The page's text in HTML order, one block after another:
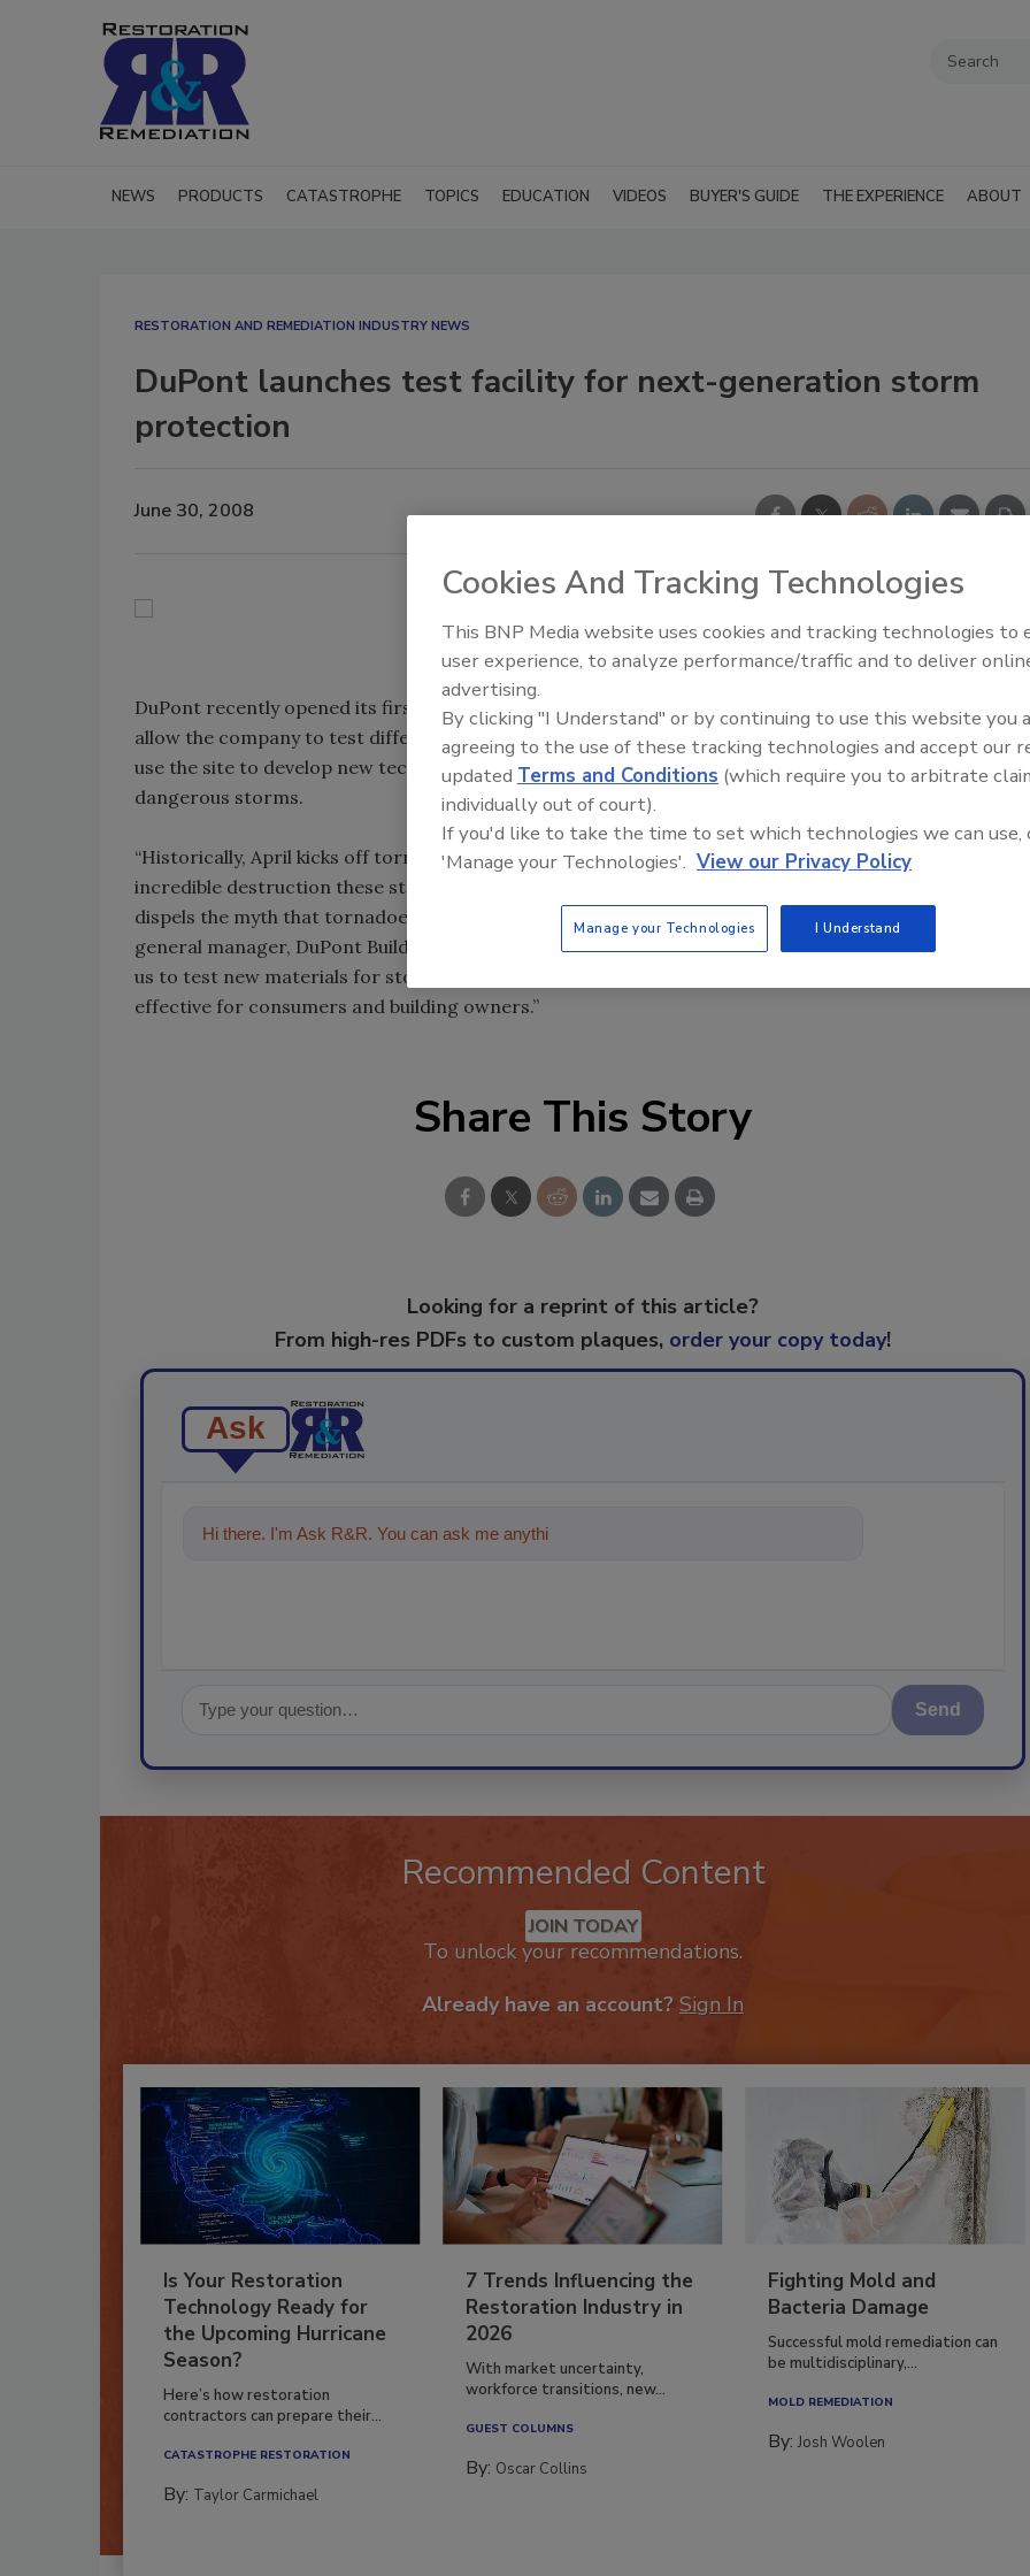
NEWS PRODUCTS CATASTROPHE TOPICS EDUCATION VIDEOS BUYER'S GUIDE THE EXPERIENCE ABOUT
RESTORATION AND REMEDIATION INDUSTRY NEWS
DuPont launches test facility for next-generation storm
protection
June 30, 2008
DuPont recently opened its first storm-shelter testing center. The multi-million dollar facility will
allow the company to test different materials for its DuPont StormRoom with Kevlar. DuPont also will
use the site to develop new technologies that will further help protect people and property during
dangerous storms.
“Historically, April kicks off tornado season in the United States, but already this year we’ve seen the
incredible destruction these storms can cause, including a hit on a major urban area, Atlanta, which
dispels the myth that tornadoes don’t target big cities,” said Thomas F. Schuler, vice president and
general manager, DuPont Building Innovations. “This test facility, our first at a DuPont site, will allow
us to test new materials for storm protection and to make the StormRoom stronger and more cost-
effective for consumers and building owners.”
Share This Story
Looking for a reprint of this article?
From high-res PDFs to custom plaques, order your copy today!
Ask
Hi there. I'm Ask R&R. You can ask me anything about trends, best practices
Send
Recommended Content
JOIN TODAY
To unlock your recommendations.
Already have an account? Sign In
Is Your Restoration
Technology Ready for
the Upcoming Hurricane
Season?
Here’s how restoration
contractors can prepare their...
CATASTROPHE RESTORATION
By: Taylor Carmichael
7 Trends Influencing the
Restoration Industry in
2026
With market uncertainty,
workforce transitions, new...
GUEST COLUMNS
By: Oscar Collins
Fighting Mold and
Bacteria Damage
Successful mold remediation can
be multidisciplinary,...
MOLD REMEDIATION
By:Josh Woolen
Trade Talks: Inspection,
Cookies And Tracking Technologies
This BNP Media website uses cookies and tracking technologies to
user experience, to analyze performance/traffic and to deliver
advertising.
By clicking "I Understand" or by continuing to use this website you
agreeing to the use of these tracking technologies and accept our
updated Terms and Conditions (which require you to arbitrate
individually out of court).
If you'd like to take the time to set which technologies we can use,
'Manage your Technologies'. View our Privacy Policy
Manage your Technologies I Understand